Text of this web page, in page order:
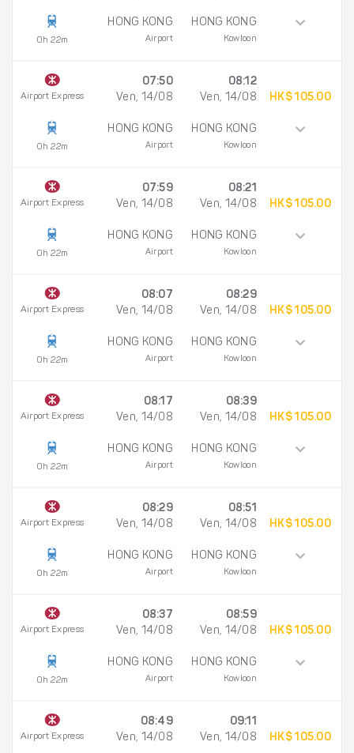
0h 22m
HONG KONG
Airport
HONG KONG
Kowloon
Airport Express
0h 22m
07:50
Ven, 14/08
HONG KONG
Airport
08:12
Ven, 14/08
HONG KONG
Kowloon
HK$ 105.00
Airport Express
0h 22m
07:59
Ven, 14/08
HONG KONG
Airport
08:21
Ven, 14/08
HONG KONG
Kowloon
HK$ 105.00
Airport Express
0h 22m
08:07
Ven, 14/08
HONG KONG
Airport
08:29
Ven, 14/08
HONG KONG
Kowloon
HK$ 105.00
Airport Express
0h 22m
08:17
Ven, 14/08
HONG KONG
Airport
08:39
Ven, 14/08
HONG KONG
Kowloon
HK$ 105.00
Airport Express
0h 22m
08:29
Ven, 14/08
HONG KONG
Airport
08:51
Ven, 14/08
HONG KONG
Kowloon
HK$ 105.00
Airport Express
0h 22m
08:37
Ven, 14/08
HONG KONG
Airport
08:59
Ven, 14/08
HONG KONG
Kowloon
HK$ 105.00
Airport Express
08:49
Ven, 14/08
09:11
Ven, 14/08
HK$ 105.00